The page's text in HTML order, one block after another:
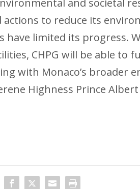
to reduce its
have limited its progress.
CHPG will be able to
with Monaco’s broader
Highness Prince Albert